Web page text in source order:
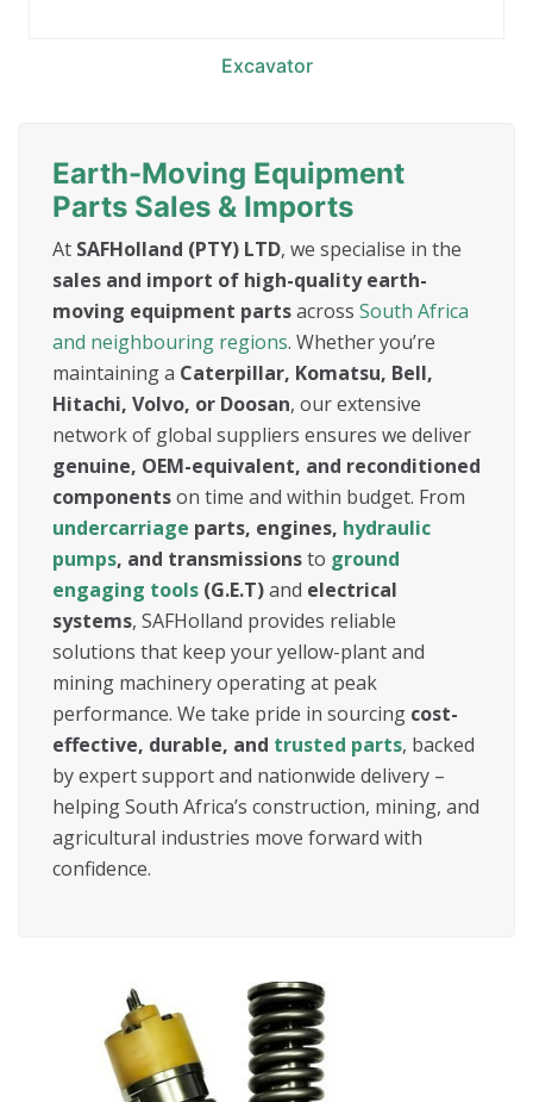
Excavator
Earth-Moving Equipment
Parts Sales & Imports
At SAFHolland (PTY) LTD, we specialise in the
sales and import of high-quality earth-
moving equipment partsacross South Africa
and neighbouring regions. Whether you’re
maintaining a Caterpillar, Komatsu, Bell,
Hitachi, Volvo, or Doosan, our extensive
network of global suppliers ensures we deliver
genuine, OEM-equivalent, and reconditioned
componentson time and within budget. From
undercarriage parts, engines, hydraulic
pumps, and transmissionsto ground
engaging tools (G.E.T)and electrical
systems, SAFHolland provides reliable
solutions that keep your yellow-plant and
mining machinery operating at peak
performance. We take pride in sourcing cost-
effective, durable, and trusted parts, backed
by expert support and nationwide delivery –
helping South Africa’s construction, mining, and
agricultural industries move forward with
confidence.